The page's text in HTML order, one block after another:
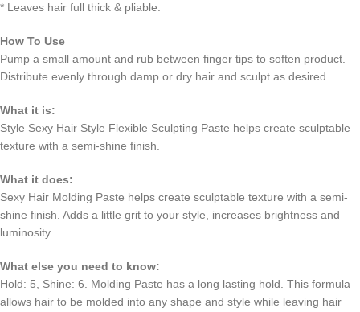
* Leaves hair full thick & pliable.
How To Use
Pump a small amount and rub between finger tips to soften product.
Distribute evenly through damp or dry hair and sculpt as desired.
What it is:
Style Sexy Hair Style Flexible Sculpting Paste helps create sculptable
texture with a semi-shine finish.
What it does:
Sexy Hair Molding Paste helps create sculptable texture with a semi-
shine finish. Adds a little grit to your style, increases brightness and
luminosity.
What else you need to know:
Hold: 5, Shine: 6. Molding Paste has a long lasting hold. This formula
allows hair to be molded into any shape and style while leaving hair